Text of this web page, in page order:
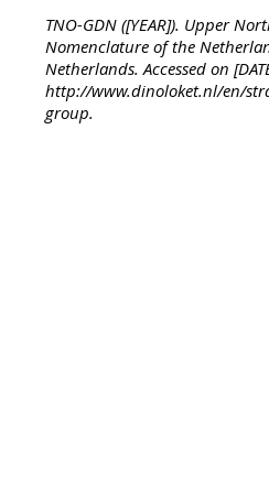
TNO-GDN ([YEAR]). Upper
Nomenclature of the
Netherlands. Accessed on
http://www.dinoloket.nl/en/
group.